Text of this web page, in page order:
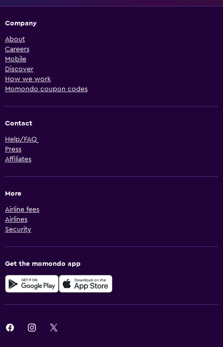
Company
About
Careers
Mobile
Discover
How we work
Momondo coupon codes
Contact
Help/FAQ
Press
Affiliates
More
Airline fees
Airlines
Security
Get the momondo app